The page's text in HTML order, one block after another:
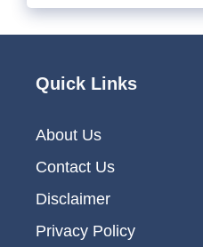
Quick Links
About Us
Contact Us
Disclaimer
Privacy Policy